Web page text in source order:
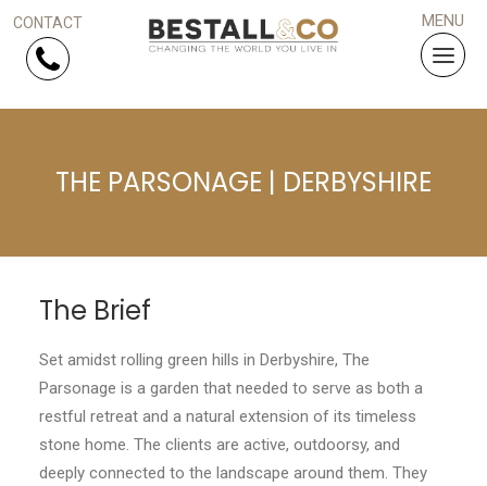
HOME
WHY US?
ARTICLES
WORK WITH US
THE PARSONAGE | DERBYSHIRE
The Brief
Set amidst rolling green hills in Derbyshire, The
Parsonage is a garden that needed to serve as both a
restful retreat and a natural extension of its timeless
stone home. The clients are active, outdoorsy, and
deeply connected to the landscape around them. They